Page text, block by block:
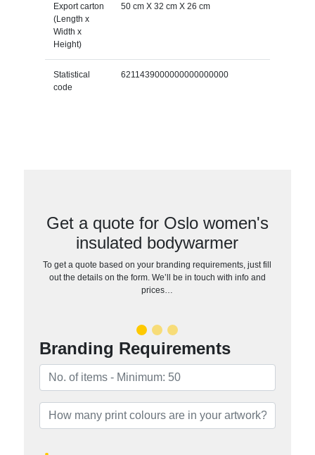
Export carton
(Length x
Width x
Height)
50 cm X 32 cm X 26 cm
Statistical
code
6211439000000000000000
Get a quote for Oslo women's
insulated bodywarmer
To get a quote based on your branding requirements, just fill
out the details on the form. We’ll be in touch with info and
prices…
Branding Requirements